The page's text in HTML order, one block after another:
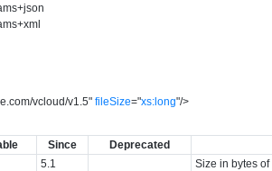
vcloud/v1.5" fileSize="xs:long"/>
Since Deprecated
5.1 Size in bytes